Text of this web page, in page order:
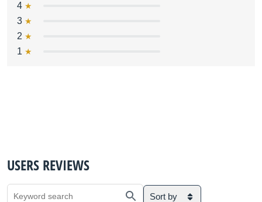
4
3
2
1
USERS REVIEWS
Sort by